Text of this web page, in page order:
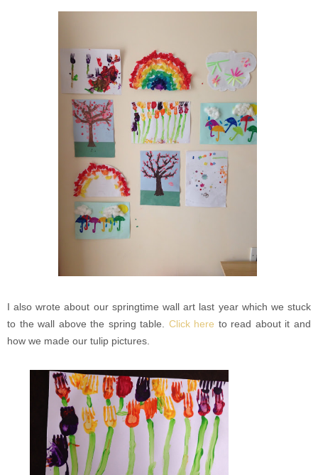
I also wrote about our springtime wall art last year which we stuck
to the wall above the spring table.
Click here to read about it and
how we made our tulip pictures.